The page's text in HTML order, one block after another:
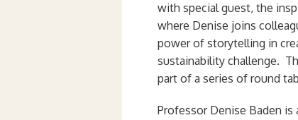
with special guest, the
where Denise joins
power of storytelling in
sustainability challenge.
part of a series of round
Professor Denise Baden